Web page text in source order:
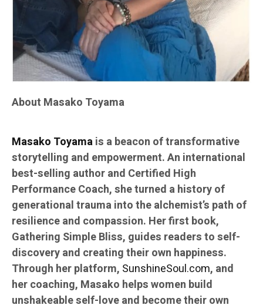
About Masako Toyama
Masako Toyamais a beacon of transformative
storytelling and empowerment. An international
best-selling author and Certified High
Performance Coach, she turned a history of
generational trauma into the alchemist’s path of
resilience and compassion. Her first book,
Gathering Simple Bliss, guides readers to self-
discovery and creating their own happiness.
Through her platform, SunshineSoul.com, and
her coaching, Masako helps women build
unshakeable self-love and become their own